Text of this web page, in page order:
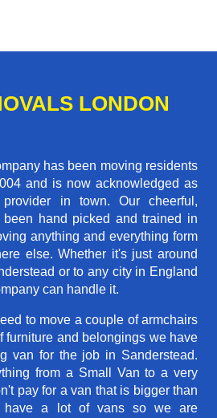
LONDON
has been moving residents
and is now acknowledged as
in town. Our cheerful,
hand picked and trained in
anything and everything form
else. Whether it's just around
or to any city in England
can handle it.
to move a couple of armchairs
furniture and belongings we have
van for the job in Sanderstead.
from a Small Van to a very
pay for a van that is bigger than
have a lot of vans so we are